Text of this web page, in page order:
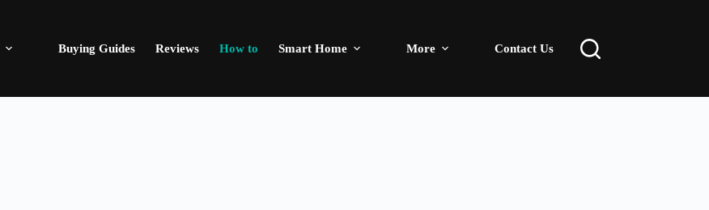
Buying Guides Reviews How to Smart Home More Contact Us